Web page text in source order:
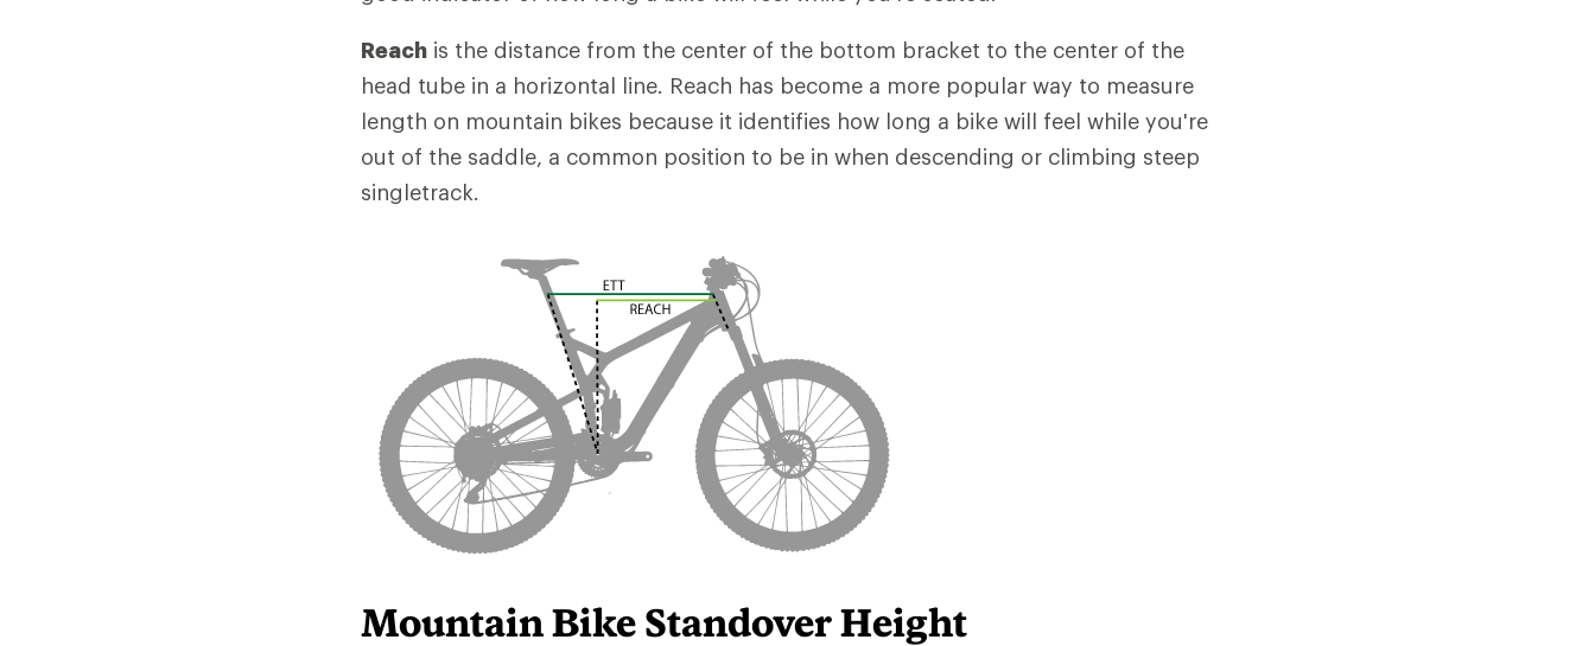
Reach is the distance from the center of the bottom bracket to the center of the
head tube in a horizontal line. Reach has become a more popular way to measure
length on mountain bikes because it identifies how long a bike will feel while you're
out of the saddle, a common position to be in when descending or climbing steep
singletrack.
Mountain Bike Standover Height